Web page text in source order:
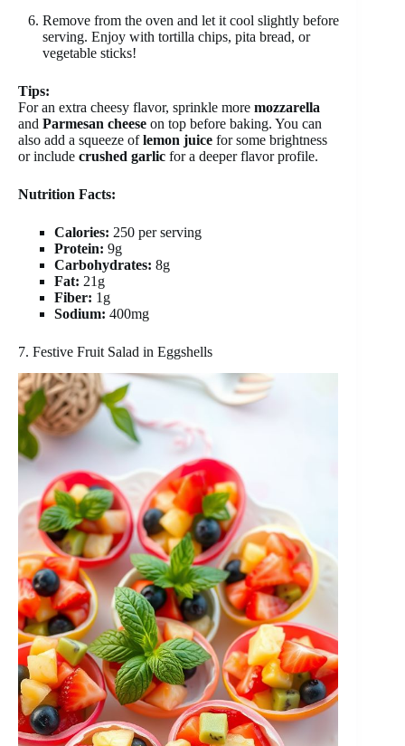
Remove from the oven and let it cool slightly before
serving. Enjoy with tortilla chips, pita bread, or
vegetable sticks!
Tips:
For an extra cheesy flavor, sprinkle more mozzarella
and Parmesan cheese on top before baking. You can
also add a squeeze oflemon juice for some brightness
or include crushed garlic for a deeper flavor profile.
Nutrition Facts:
Calories: 250 per serving
Protein: 9g
Carbohydrates: 8g
Fat: 21g
Fiber: 1g
Sodium: 400mg
7. Festive Fruit Salad in Eggshells